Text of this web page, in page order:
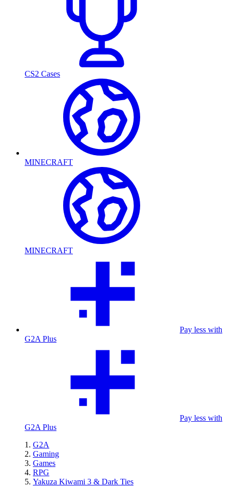
CS2 Cases
MINECRAFT
MINECRAFT
Pay less with
G2A Plus
Pay less with
G2A Plus
G2A
Gaming
Games
RPG
Yakuza Kiwami 3 & Dark Ties